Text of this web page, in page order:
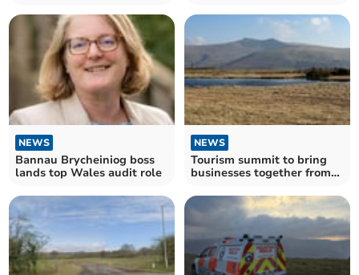
NEWS
Bannau Brycheiniog boss
lands top Wales audit role
NEWS
Tourism summit to bring
businesses together from